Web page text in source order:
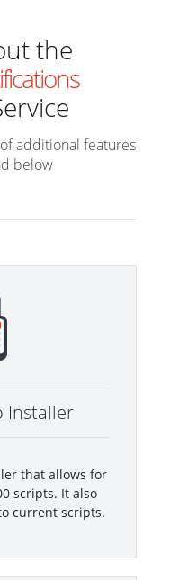
the
additional features
below
Installer
that allows for
scripts. It also
current scripts.